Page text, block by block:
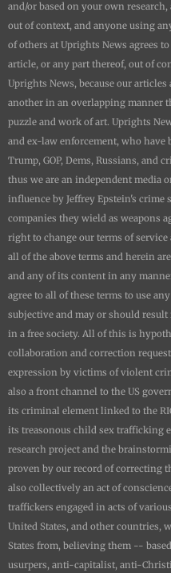
and/or based on your own
out of context, and anyone using
of others at Uprights News agrees
article, or any part thereof, out of
Uprights News, because our
another in an overlapping manner
puzzle and work of art. Uprights
and ex-law enforcement, who
Trump, GOP, Dems, Russians, and
thus we are an independent media
influence by Jeffrey Epstein's
companies they wield as weapons
right to change our terms of
all of the above terms and herein
and any of its content in any
agree to all of these terms to use
subjective and may or should
in a free society. All of this is
collaboration and correction
expression by victims of violent
also a front channel to the US
its criminal element linked to the
its treasonous child sex trafficking
research project and the
proven by our record of correcting
also collectively an act of
traffickers engaged in acts of
United States, and other countries,
States from, believing them --
usurpers, anti-capitalist, anti-